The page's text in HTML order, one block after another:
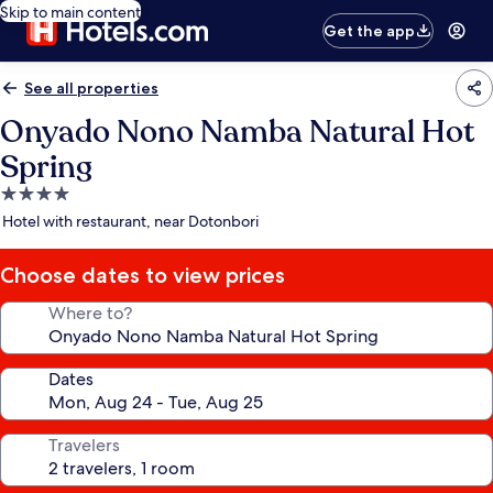
Skip to main content
Get the app
See all properties
Onyado Nono Namba Natural Hot
Spring
4.0
star
Hotel with restaurant, near Dotonbori
Choose dates to view prices
Where to?
Dates
Travelers